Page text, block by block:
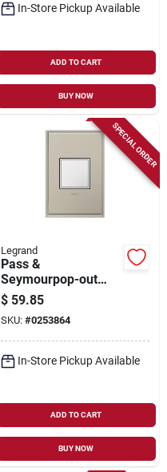
In-Store Pickup Available
ADD TO CART
BUY NOW
SPECIAL ORDER
Legrand
Pass &
Seymourpop-out
Outlet, 1-gang, White
$ 59.85
SKU: #0253864
In-Store Pickup Available
ADD TO CART
BUY NOW